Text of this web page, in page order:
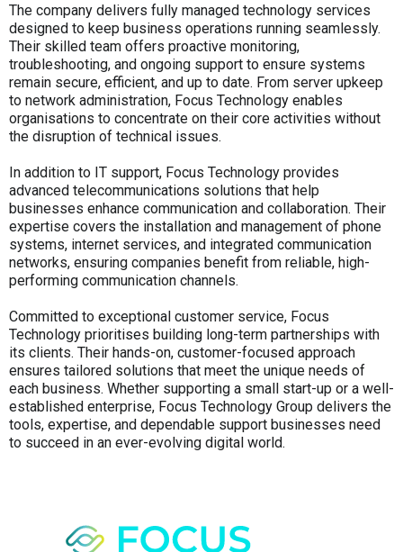
The company delivers fully managed technology services
designed to keep business operations running seamlessly.
Their skilled team offers proactive monitoring,
troubleshooting, and ongoing support to ensure systems
remain secure, efficient, and up to date. From server upkeep
to network administration, Focus Technology enables
organisations to concentrate on their core activities without
the disruption of technical issues.
In addition to IT support, Focus Technology provides
advanced telecommunications solutions that help
businesses enhance communication and collaboration. Their
expertise covers the installation and management of phone
systems, internet services, and integrated communication
networks, ensuring companies benefit from reliable, high-
performing communication channels.
Committed to exceptional customer service, Focus
Technology prioritises building long-term partnerships with
its clients. Their hands-on, customer-focused approach
ensures tailored solutions that meet the unique needs of
each business. Whether supporting a small start-up or a well-
established enterprise, Focus Technology Group delivers the
tools, expertise, and dependable support businesses need
to succeed in an ever-evolving digital world.